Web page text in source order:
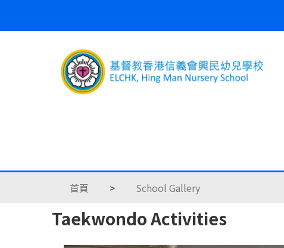
首頁 > School Gallery
Taekwondo Activities